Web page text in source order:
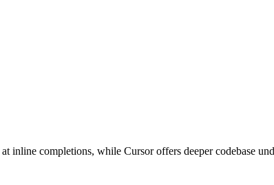
completions, while Cursor offers deeper codebase